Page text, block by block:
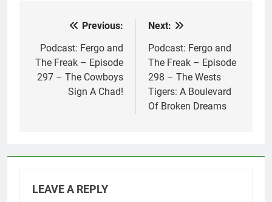
navigation
Previous:
Podcast: Fergo and
The Freak – Episode
297 – The Cowboys
Sign A Chad!
Next:
Podcast: Fergo and
The Freak – Episode
298 – The Wests
Tigers: A Boulevard
Of Broken Dreams
LEAVE A REPLY